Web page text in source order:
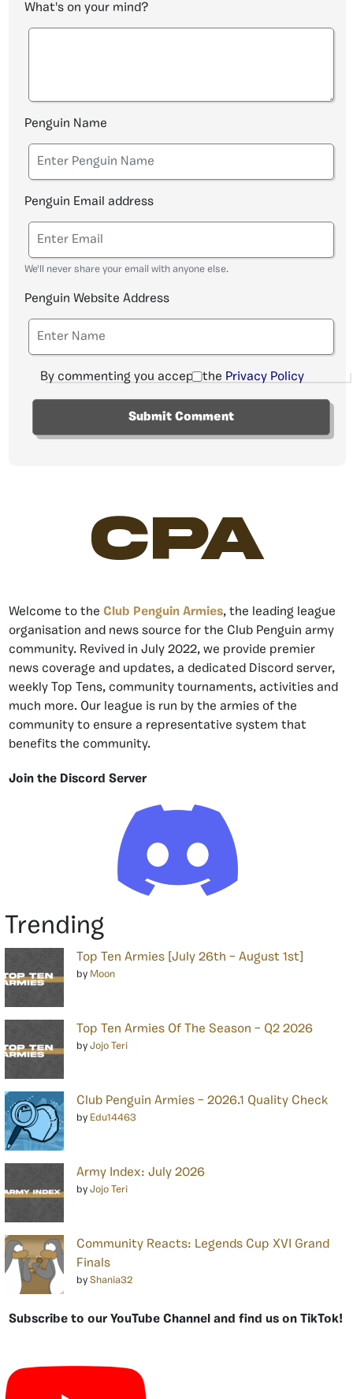
What's on your mind?
Penguin Name
Penguin Email address
We'll never share your email with anyone else.
Penguin Website Address
By commenting you accept the Privacy Policy
CPA
Welcome to the Club Penguin Armies, the leading league
organisation and news source for the Club Penguin army
community. Revived in July 2022, we provide premier
news coverage and updates, a dedicated Discord server,
weekly Top Tens, community tournaments, activities and
much more. Our league is run by the armies of the
community to ensure a representative system that
benefits the community.
Join the Discord Server
Trending
Top Ten Armies [July 26th – August 1st]
by Moon
Top Ten Armies Of The Season – Q2 2026
by Jojo Teri
Club Penguin Armies – 2026.1 Quality Check
by Edu14463
Army Index: July 2026
by Jojo Teri
Community Reacts: Legends Cup XVI Grand
Finals
by Shania32
Subscribe to our YouTube Channel and find us on TikTok!